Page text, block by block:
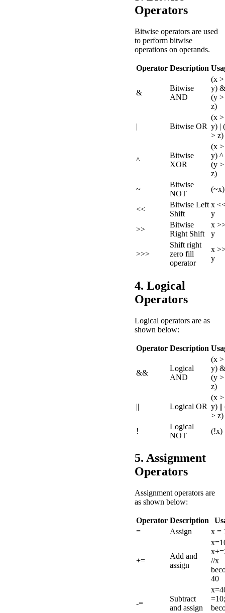
Operators
Bitwise operators are used
to perform bitwise
operations on operands.
Operator Description
&
Bitwise
AND
(x >
y) &
(y >
z)
| Bitwise OR
(x >
y) |
> z)
^
Bitwise
XOR
(x >
y) ^
(y >
z)
~
Bitwise
NOT
(~x)
<<
Bitwise Left
Shift
x
y
>>
Bitwise
Right Shift
x
y
>>>
Shift right
zero fill
operator
x
y
4. Logical
Operators
Logical operators are as
shown below:
Operator Description
&&
Logical
AND
(x >
y)
(y >
z)
|| Logical OR
(x >
y) ||
> z)
!
Logical
NOT
(!x)
5. Assignment
Operators
Assignment operators are
as shown below:
Operator Description
=
Assign x =
+=
Add and
assign
//x
40
-=
Subtract
and assign